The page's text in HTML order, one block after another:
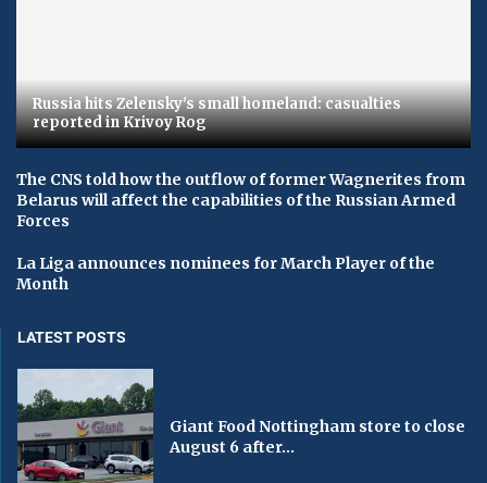
Russia hits Zelensky's small homeland: casualties
reported in Krivoy Rog
The CNS told how the outflow of former Wagnerites from
Belarus will affect the capabilities of the Russian Armed
Forces
La Liga announces nominees for March Player of the
Month
LATEST POSTS
Giant Food Nottingham store to close
August 6 after...